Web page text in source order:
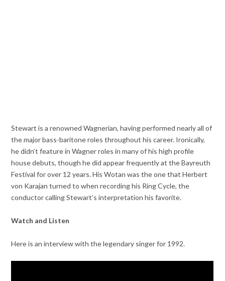
Stewart is a renowned Wagnerian, having performed nearly all of
the major bass-baritone roles throughout his career. Ironically,
he didn’t feature in Wagner roles in many of his high profile
house debuts, though he did appear frequently at the Bayreuth
Festival for over 12 years. His Wotan was the one that Herbert
von Karajan turned to when recording his Ring Cycle, the
conductor calling Stewart’s interpretation his favorite.
Watch and Listen
Here is an interview with the legendary singer for 1992.